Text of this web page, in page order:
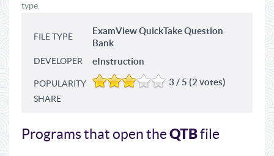
type.
FILE TYPE
ExamView QuickTake Question
Bank
DEVELOPER eInstruction
POPULARITY 3 / 5 (2 votes)
SHARE
Programs that open theQTBfile